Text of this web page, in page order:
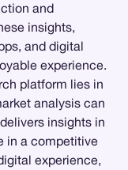
and
insights,
and digital
experience.
platform lies in
analysis can
insights in
in a competitive
experience,